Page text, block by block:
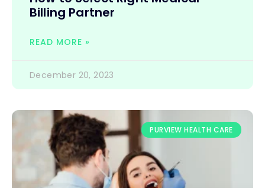
Billing Partner
READ MORE »
December 20, 2023
PURVIEW HEALTH CARE